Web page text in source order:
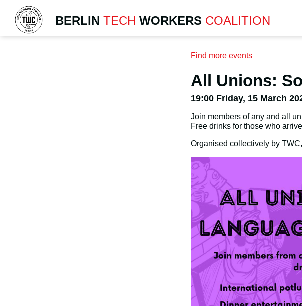
BERLIN TECH WORKERS COALITION
Find more events
All Unions:
19:00 Friday, 15 March
Join members of any and all
Free drinks for those who
Organised collectively by TWC,